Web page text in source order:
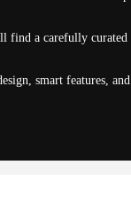
a carefully curated
smart features,